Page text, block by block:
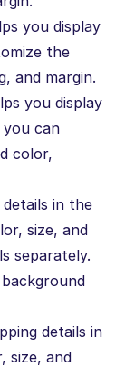
you display
the
and margin.
you display
can
color,
details in the
size, and
separately.
details in
size, and